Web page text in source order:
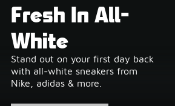
Fresh In All-
White
Stand out on your first day back
with all-white sneakers from
Nike, adidas & more.